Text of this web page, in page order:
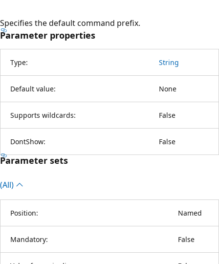
Specifies the default command prefix.
Parameter properties
Type: String
Default value: None
Supports wildcards: False
DontShow: False
Parameter sets
(All)
Position: Named
Mandatory: False